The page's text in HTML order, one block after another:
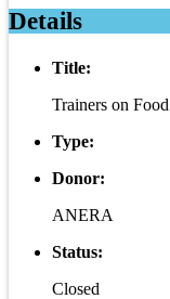
Details
Title:
Trainers on
Type:
Donor:
ANERA
Status:
Closed